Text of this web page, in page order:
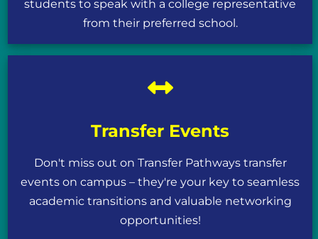
students to speak with a college representative
from their preferred school.
Transfer Events
Don't miss out on Transfer Pathways transfer
events on campus – they're your key to seamless
academic transitions and valuable networking
opportunities!